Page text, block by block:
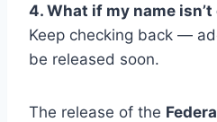
4. What if my name
Keep checking back —
be released soon.
The release of the